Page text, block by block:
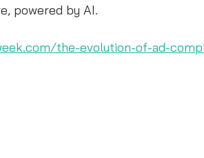
powered by AI.
the-evolution-of-ad-